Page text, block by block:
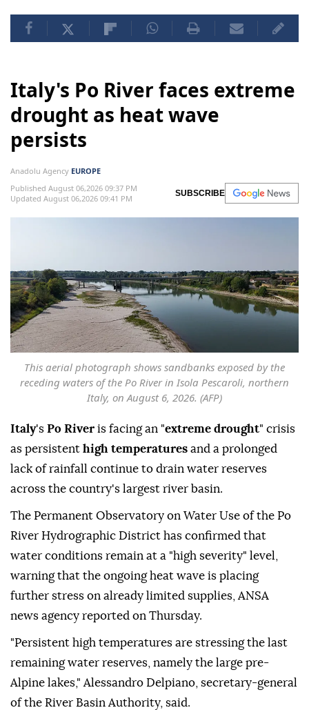
Italy's Po River faces extreme
drought as heat wave
persists
Anadolu Agency EUROPE
Published August 06,2026 09:37 PM
Updated August 06,2026 09:41 PM
SUBSCRIBE
This aerial photograph shows sandbanks exposed by the
receding waters of the Po River in Isola Pescaroli, northern
Italy, on August 6, 2026. (AFP)
Italy's Po River is facing an "extreme drought" crisis
as persistent high temperatures and a prolonged
lack of rainfall continue to drain water reserves
across the country's largest river basin.
The Permanent Observatory on Water Use of the Po
River Hydrographic District has confirmed that
water conditions remain at a "high severity" level,
warning that the ongoing heat wave is placing
further stress on already limited supplies, ANSA
news agency reported on Thursday.
"Persistent high temperatures are stressing the last
remaining water reserves, namely the large pre-
Alpine lakes," Alessandro Delpiano, secretary-general
of the River Basin Authority, said.